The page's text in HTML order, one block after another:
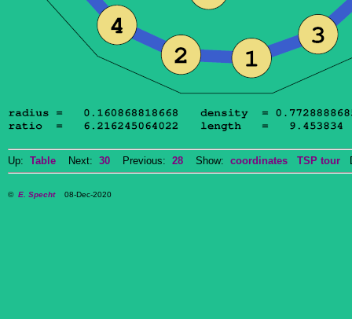
Up: Table Next: 30 Previous: 28 Show: coordinates TSP tour
© E. Specht08-Dec-2020